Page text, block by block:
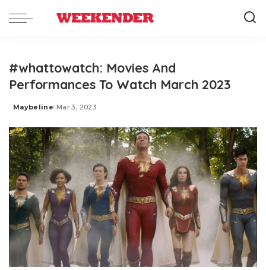
#whattowatch: Movies And
Performances To Watch March 2023
Posted
Maybeline Mar 3, 2023